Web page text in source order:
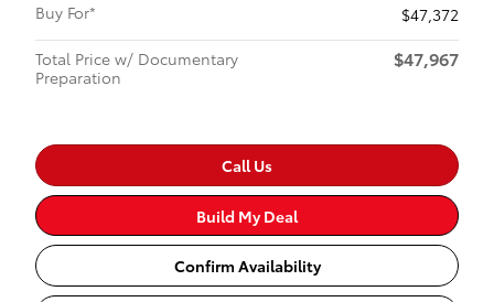
Buy For*
$47,372
Total Price w/ Documentary
Preparation
$47,967
Call Us
Build My Deal
Confirm Availability